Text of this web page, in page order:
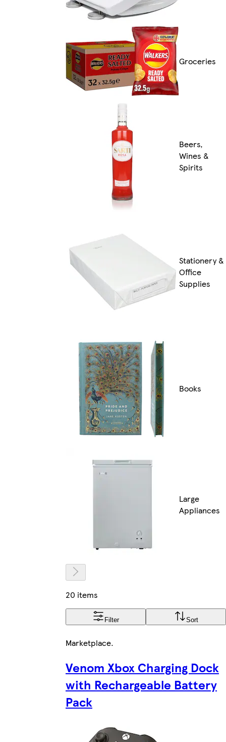
Groceries
Beers,
Wines &
Spirits
Stationery &
Office
Supplies
Books
Large
Appliances
20 items
Filter Sort
Marketplace.
Venom Xbox Charging Dock
with Rechargeable Battery
Pack